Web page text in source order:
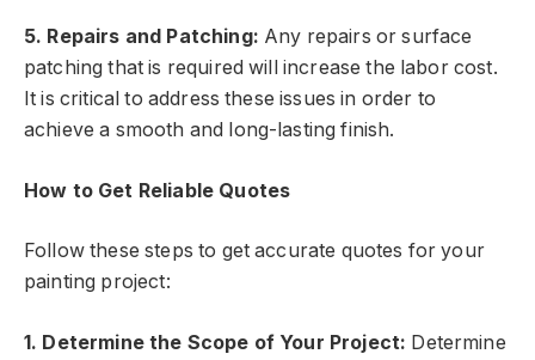
5. Repairs and Patching: Any repairs or surface
patching that is required will increase the labor cost.
It is critical to address these issues in order to
achieve a smooth and long-lasting finish.
How to Get Reliable Quotes
Follow these steps to get accurate quotes for your
painting project:
1. Determine the Scope of Your Project: Determine